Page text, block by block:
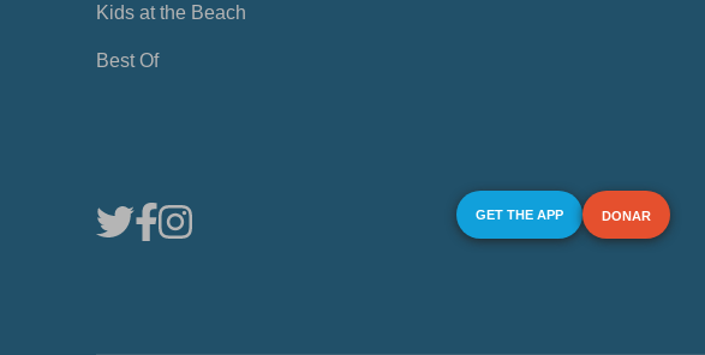
Kids at the Beach
Best Of
GET THE APP DONAR